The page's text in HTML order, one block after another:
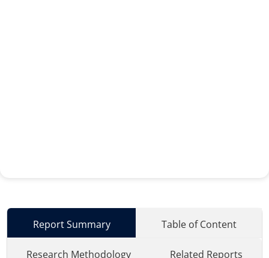
Report Summary Table of Content
Research Methodology
Related Reports